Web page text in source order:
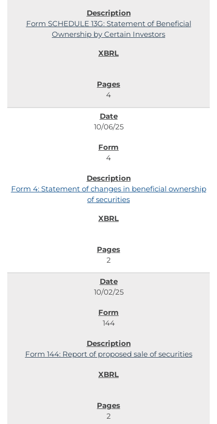
Form SCHEDULE 13G: Statement of Beneficial
Ownership by Certain Investors
4
10/06/25
4
Form 4: Statement of changes in beneficial ownership
of securities
2
10/02/25
144
Form 144: Report of proposed sale of securities
2